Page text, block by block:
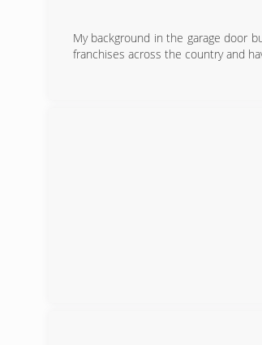
My background in the garage door
franchises across the country and